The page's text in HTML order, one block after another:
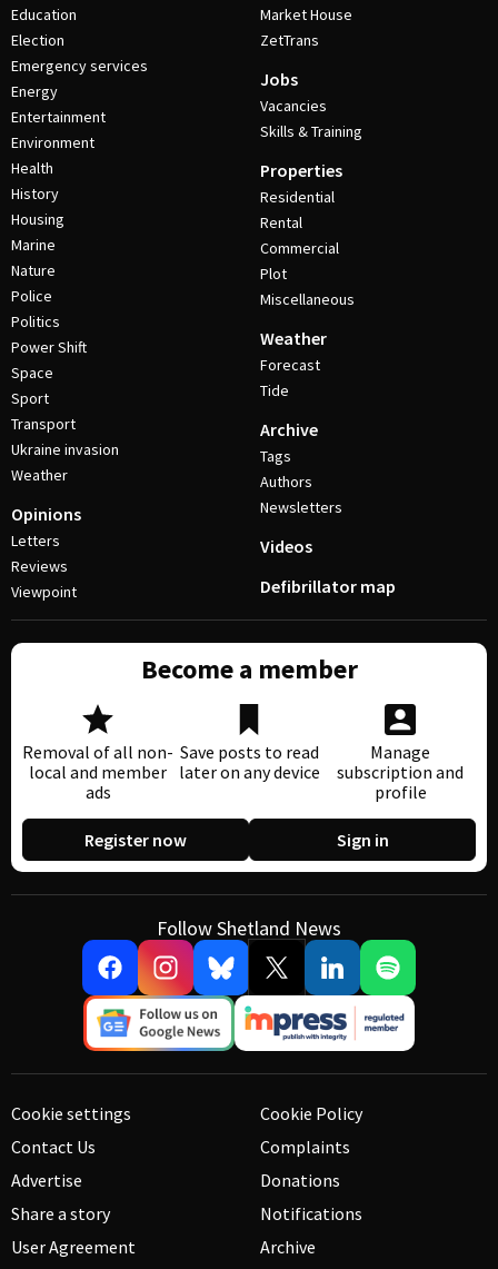
Education
Election
Emergency services
Energy
Entertainment
Environment
Health
History
Housing
Marine
Nature
Police
Politics
Power Shift
Space
Sport
Transport
Ukraine invasion
Weather
Opinions
Letters
Reviews
Viewpoint
Market House
ZetTrans
Jobs
Vacancies
Skills & Training
Properties
Residential
Rental
Commercial
Plot
Miscellaneous
Weather
Forecast
Tide
Archive
Tags
Authors
Newsletters
Videos
Defibrillator map
Become a member
Removal of all non-
local and member
ads
Save posts to read
later on any device
Manage
subscription and
profile
Register now Sign in
Follow Shetland News
Cookie settings
Contact Us
Advertise
Share a story
User Agreement
Cookie Policy
Complaints
Donations
Notifications
Archive